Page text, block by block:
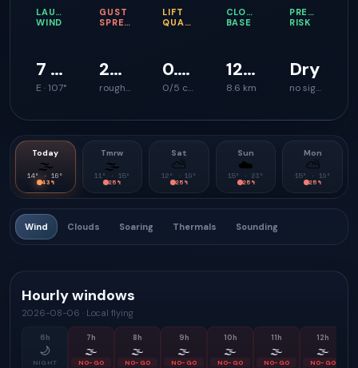
LAUNCH
WIND
7 km/h
E · 107°
GUST
SPREAD
27 km/h
rough launch feel
LIFT
QUALITY
0.0 m/s
0/5 climb support
CLOUD
BASE
120 m
8.6 km
RISK
Dry
no signal
Today
🌫
14° ·16°
43%
Tmrw
🌫
11° · 15°
25%
Sat
⛅
12° · 19°
25%
Sun
☁️
15° ·23°
25%
Mon
⛅
15° · 19°
25%
Wind Clouds Soaring Thermals Sounding
Hourly windows
2026-08-06 · Local flying
6h
🌙
NIGHT
7h
🌫
NO-GO
8h
🌫
NO-GO
9h
🌫
NO-GO
10h
🌫
NO-GO
11h
🌫
NO-GO
12h
🌫
NO-GO